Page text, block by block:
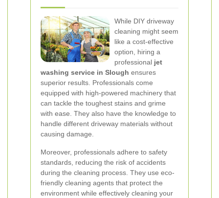
While DIY driveway
cleaning might seem
like a cost-effective
option, hiring a
professional jet
washing service in Slough ensures
superior results. Professionals come
equipped with high-powered machinery that
can tackle the toughest stains and grime
with ease. They also have the knowledge to
handle different driveway materials without
causing damage.
Moreover, professionals adhere to safety
standards, reducing the risk of accidents
during the cleaning process. They use eco-
friendly cleaning agents that protect the
environment while effectively cleaning your